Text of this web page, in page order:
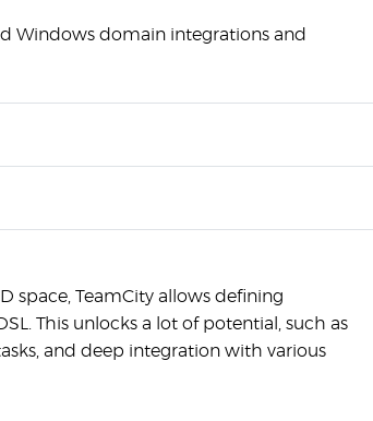
Windows domain integrations and
space, TeamCity allows defining
This unlocks a lot of potential, such as
and deep integration with various